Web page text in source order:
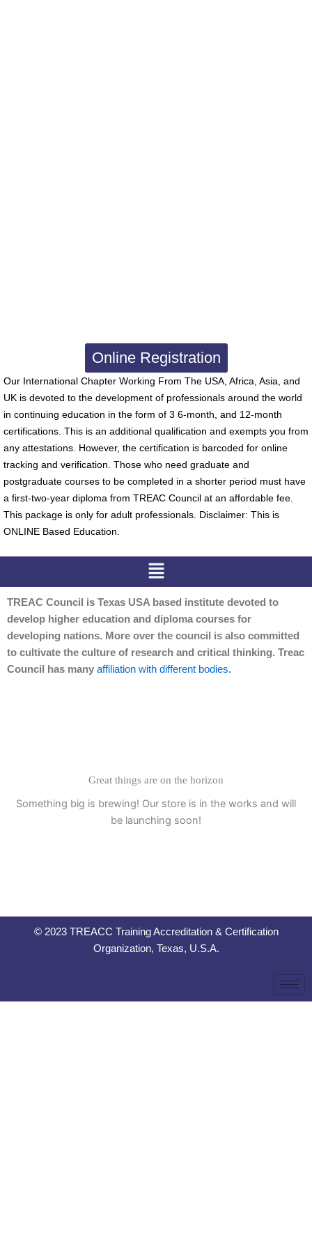
Online Registration
Our International Chapter Working From The USA, Africa, Asia, and
UK is devoted to the development of professionals around the world
in continuing education in the form of 3 6-month, and 12-month
certifications. This is an additional qualification and exempts you from
any attestations. However, the certification is barcoded for online
tracking and verification. Those who need graduate and
postgraduate courses to be completed in a shorter period must have
a first-two-year diploma from TREAC Council at an affordable fee.
This package is only for adult professionals. Disclaimer: This is
ONLINE Based Education.
Menu
TREAC Council is Texas USA based institute devoted to
develop higher education and diploma courses for
developing nations. More over the council is also committed
to cultivate the culture of research and critical thinking. Treac
Council has many affiliation with different bodies.
Great things are on the horizon
Something big is brewing! Our store is in the works and will
be launching soon!
© 2023 TREACC Training Accreditation & Certification
Organization, Texas, U.S.A.